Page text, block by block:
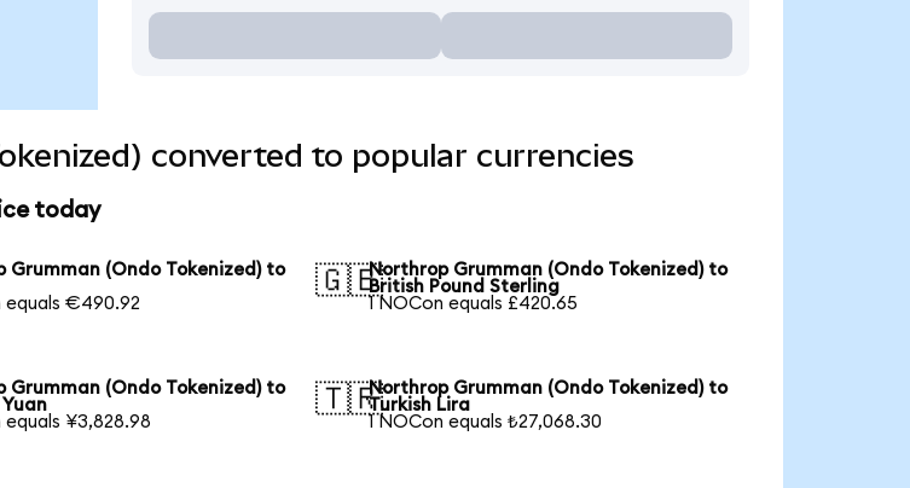
converted to popular currencies
today
Grumman (Ondo Tokenized) to
equals €490.92
🇬🇧Northrop Grumman (Ondo Tokenized) to
British Pound Sterling
1 NOCon equals £420.65
Grumman (Ondo Tokenized) to
equals ¥3,828.98
🇹🇷Northrop Grumman (Ondo Tokenized) to
Turkish Lira
1 NOCon equals ₺27,068.30